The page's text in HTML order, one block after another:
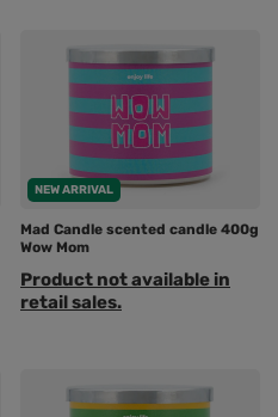
NEW ARRIVAL
Mad Candle scented candle 400g
Wow Mom
Product not available in
retail sales.